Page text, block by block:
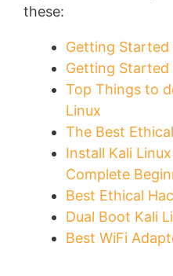
these:
Getting
Getting
Top Things to
Linux
The Best
Install Kali
Complete
Best Ethical
Dual Boot Kali
Best WiFi